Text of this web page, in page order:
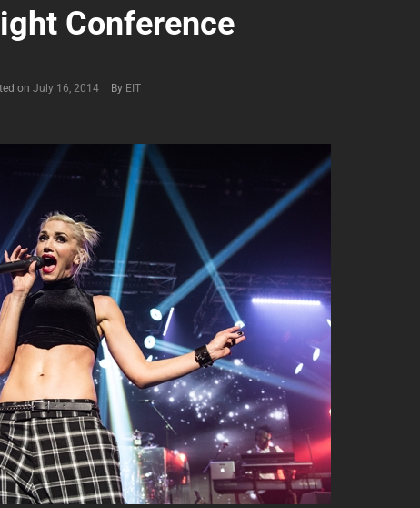
Conference
on July 16, 2014 By Byline
EIT